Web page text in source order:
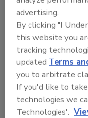
From high-res
advertising.
By clicking "I
this website you
tracking
updatedTerms
you to arbitrate
If you'd like to
technologies we
Technologies'.